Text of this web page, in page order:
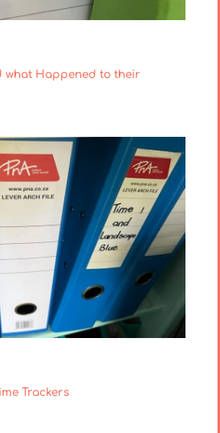
what Happened to their
Trackers